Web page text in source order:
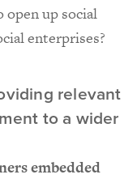
open up social
enterprises?
relevant
to a wider
embedded